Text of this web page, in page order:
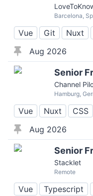
Barcelona,
Vue Git Nuxt
Aug 2026
Senior
Channel
Hamburg,
Vue Nuxt
CSS
Aug 2026
Senior
Stacklet
Remote
Vue Typescript